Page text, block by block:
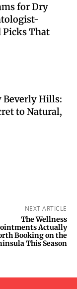
for Dry
Picks That
Beverly Hills:
to Natural,
NEXT ARTICLE
The Wellness
Actually
Booking on the
This Season